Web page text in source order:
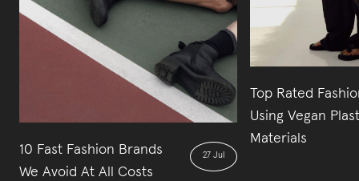
10 Fast Fashion Brands
We Avoid At All Costs
27 Jul
Top Rated
Using Vegan
Materials